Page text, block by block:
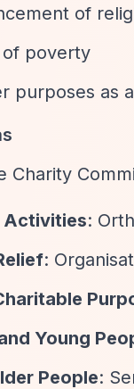
of
poverty
purposes as
Charity
Activities:
:
Young
People: